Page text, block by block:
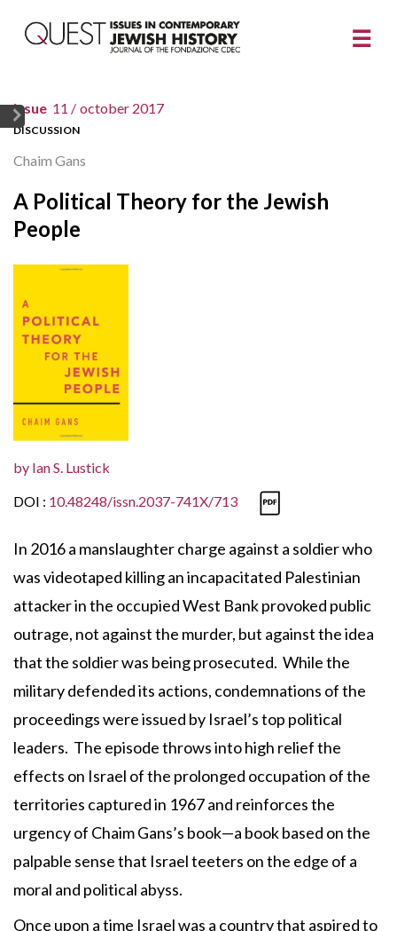
issue 11 / october 2017
DISCUSSION
Chaim Gans
A Political Theory for the Jewish
People
by Ian S. Lustick
DOI : 10.48248/issn.2037-741X/713
In 2016 a manslaughter charge against a soldier who
was videotaped killing an incapacitated Palestinian
attacker in the occupied West Bank provoked public
outrage, not against the murder, but against the idea
that the soldier was being prosecuted. While the
military defended its actions, condemnations of the
proceedings were issued by Israel’s top political
leaders. The episode throws into high relief the
effects on Israel of the prolonged occupation of the
territories captured in 1967 and reinforces the
urgency of Chaim Gans’s book—a book based on the
palpable sense that Israel teeters on the edge of a
moral and political abyss.
Once upon a time Israel was a country that aspired to